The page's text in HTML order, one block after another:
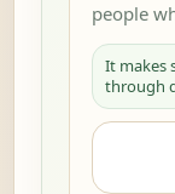
people
It makes
through